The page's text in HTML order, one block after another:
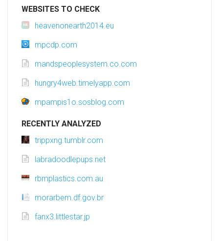
WEBSITES TO CHECK
heavenonearth2014.eu
mpcdp.com
mandspeoplesystem.co.com
hungry4web.timelyapp.com
mpampis1o.sosblog.com
RECENTLY ANALYZED
trippxng.tumblr.com
labradoodlepups.net
rbmplastics.com.au
morarbem.df.gov.br
fanx3.littlestar.jp